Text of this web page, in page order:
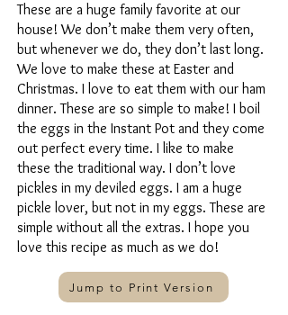
These are a huge family favorite at our
house! We don’t make them very often,
but whenever we do, they don’t last long.
We love to make these at Easter and
Christmas. I love to eat them with our ham
dinner. These are so simple to make! I boil
the eggs in the Instant Pot and they come
out perfect every time. I like to make
these the traditional way. I don’t love
pickles in my deviled eggs. I am a huge
pickle lover, but not in my eggs. These are
simple without all the extras. I hope you
love this recipe as much as we do!
Jump to Print Version